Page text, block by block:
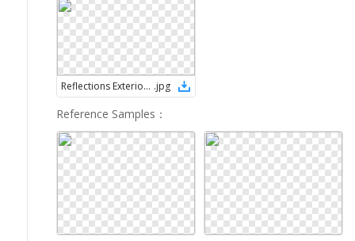
Reflections Exterior Services Logo .jpg
Reference Samples ：